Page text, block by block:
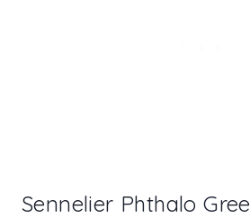
Sennelier Phthalo